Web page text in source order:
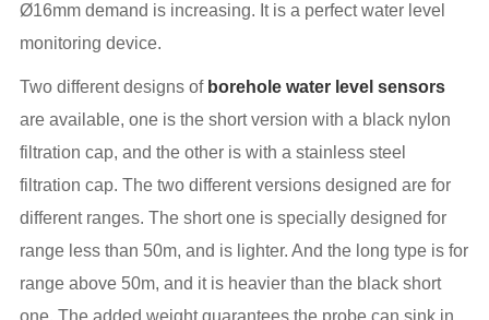
Ø16mm demand is increasing. It is a perfect water level
monitoring device.
Two different designs of borehole water level sensors
are available, one is the short version with a black nylon
filtration cap, and the other is with a stainless steel
filtration cap. The two different versions designed are for
different ranges. The short one is specially designed for
range less than 50m, and is lighter. And the long type is for
range above 50m, and it is heavier than the black short
one. The added weight guarantees the probe can sink in